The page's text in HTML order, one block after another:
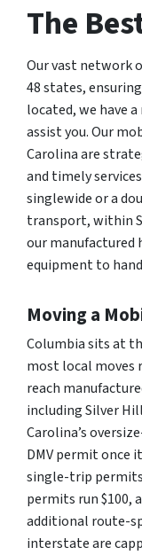
The
Our vast network
48 states,
located, we have
assist you. Our
Carolina are
and timely
singlewide or a
transport, within
our manufactured
equipment to
Moving a
Columbia sits at
most local
reach
including Silver
Carolina’s
DMV permit once
single-trip
permits run $100,
additional route-
interstate are